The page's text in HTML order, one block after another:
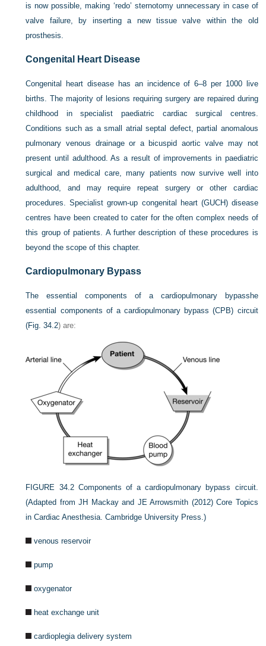
is now possible, making ‘redo’ sternotomy unnecessary in case of
valve failure, by inserting a new tissue valve within the old
prosthesis.
Congenital Heart Disease
Congenital heart disease has an incidence of 6–8 per 1000 live
births. The majority of lesions requiring surgery are repaired during
childhood in specialist paediatric cardiac surgical centres.
Conditions such as a small atrial septal defect, partial anomalous
pulmonary venous drainage or a bicuspid aortic valve may not
present until adulthood. As a result of improvements in paediatric
surgical and medical care, many patients now survive well into
adulthood, and may require repeat surgery or other cardiac
procedures. Specialist grown-up congenital heart (GUCH) disease
centres have been created to cater for the often complex needs of
this group of patients. A further description of these procedures is
beyond the scope of this chapter.
Cardiopulmonary Bypass
The essential components of a cardiopulmonary bypasshe
essential components of a cardiopulmonary bypass (CPB) circuit
(Fig. 34.2) are:
FIGURE 34.2 Components of a cardiopulmonary bypass circuit.
(Adapted from JH Mackay and JE Arrowsmith (2012) Core Topics
in Cardiac Anesthesia. Cambridge University Press.)
venous reservoir
pump
oxygenator
heat exchange unit
cardioplegia delivery system